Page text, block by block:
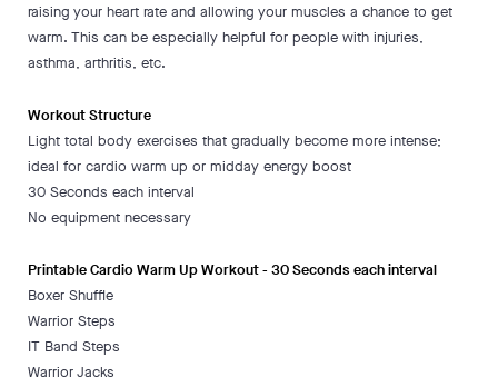
raising your heart rate and allowing your muscles a chance to get
warm. This can be especially helpful for people with injuries,
asthma, arthritis, etc.
Workout Structure
Light total body exercises that gradually become more intense;
ideal for cardio warm up or midday energy boost
30 Seconds each interval
No equipment necessary
Printable Cardio Warm Up Workout - 30 Seconds each interval
Boxer Shuffle
Warrior Steps
IT Band Steps
Warrior Jacks